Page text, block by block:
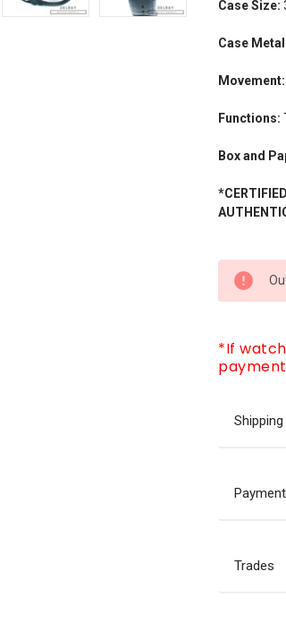
Case Size:
Case
Movement:
Functions:
Box and
CURRENT
STOCK:
*If
Trades